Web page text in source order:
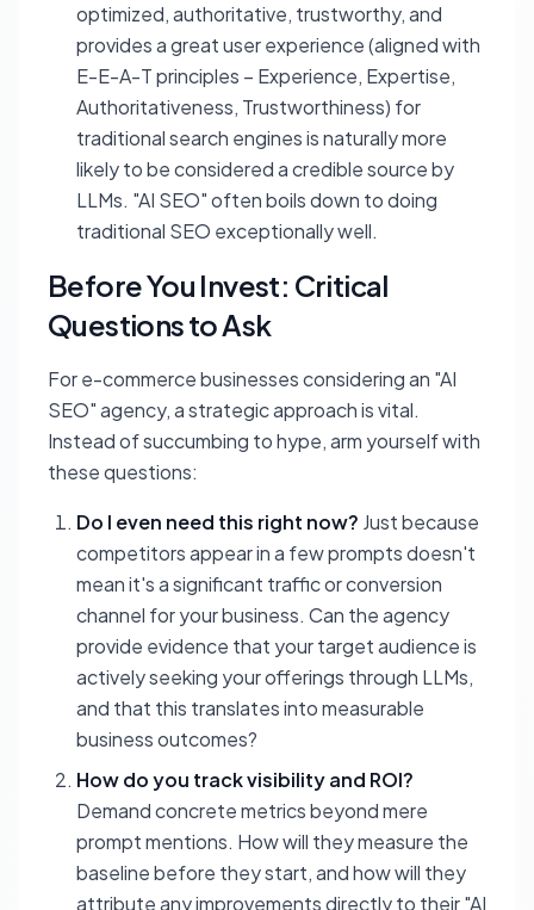
optimized, authoritative, trustworthy, and
provides a great user experience (aligned with
E-E-A-T principles – Experience, Expertise,
Authoritativeness, Trustworthiness) for
traditional search engines is naturally more
likely to be considered a credible source by
LLMs. "AI SEO" often boils down to doing
traditional SEO exceptionally well.
Before You Invest: Critical
Questions to Ask
For e-commerce businesses considering an "AI
SEO" agency, a strategic approach is vital.
Instead of succumbing to hype, arm yourself with
these questions:
Do I even need this right now? Just because
competitors appear in a few prompts doesn't
mean it's a significant traffic or conversion
channel for your business. Can the agency
provide evidence that your target audience is
actively seeking your offerings through LLMs,
and that this translates into measurable
business outcomes?
How do you track visibility and ROI?
Demand concrete metrics beyond mere
prompt mentions. How will they measure the
baseline before they start, and how will they
attribute any improvements directly to their "AI